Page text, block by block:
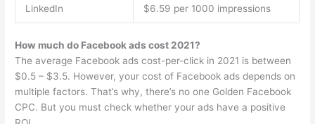
LinkedIn $6.59 per 1000 impressions
How much do Facebook ads cost 2021?
The average Facebook ads cost-per-click in 2021 is between
$0.5 – $3.5. However, your cost of Facebook ads depends on
multiple factors. That’s why, there’s no one Golden Facebook
CPC. But you must check whether your ads have a positive